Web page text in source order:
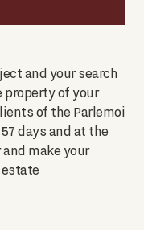
and your search
property of your
of the Parlemoi
days and at the
make your